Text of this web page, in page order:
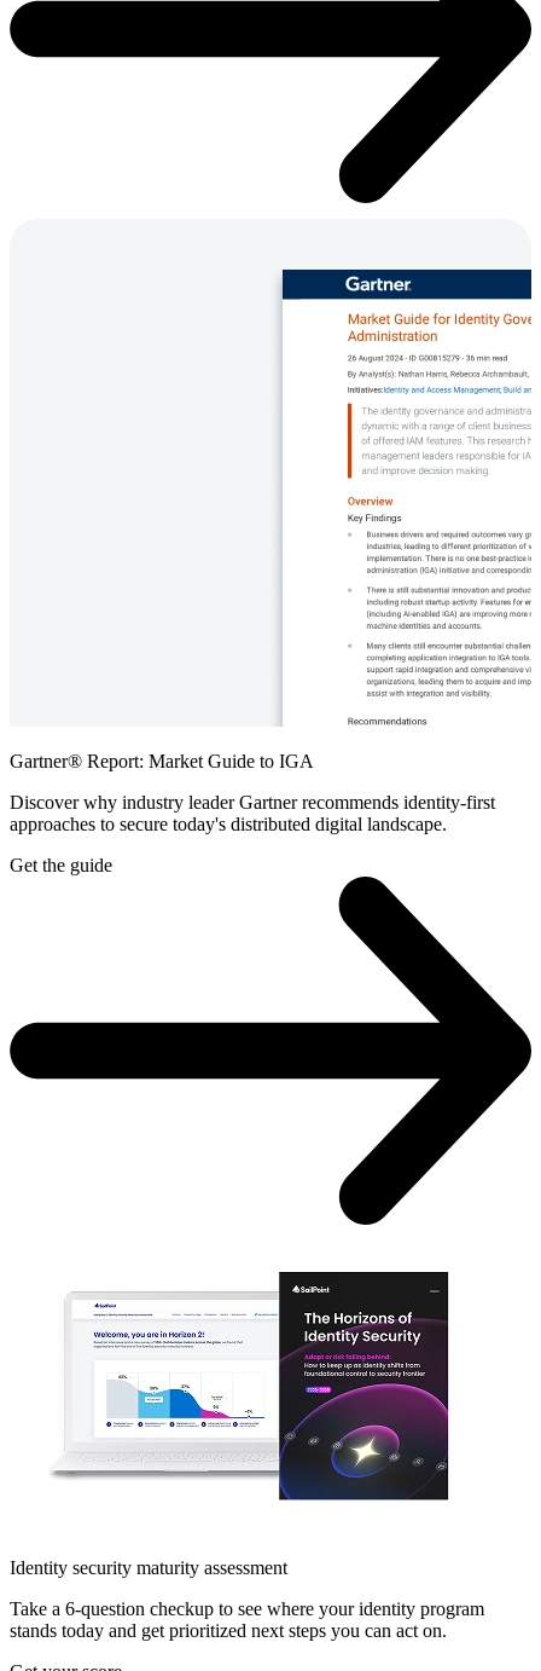
Gartner® Report: Market Guide to IGA
Discover why industry leader Gartner recommends identity-first
approaches to secure today's distributed digital landscape.
Get the guide
Identity security maturity assessment
Take a 6-question checkup to see where your identity program
stands today and get prioritized next steps you can act on.